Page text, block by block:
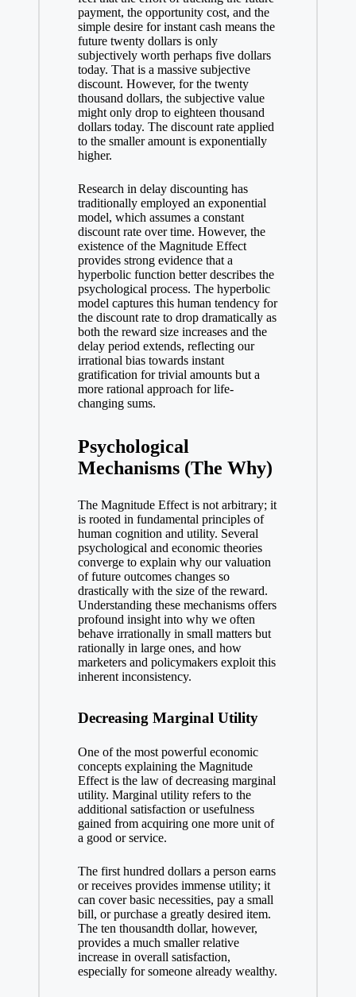
payment, the opportunity cost, and the
simple desire for instant cash means the
future twenty dollars is only
subjectively worth perhaps five dollars
today. That is a massive subjective
discount. However, for the twenty
thousand dollars, the subjective value
might only drop to eighteen thousand
dollars today. The discount rate applied
to the smaller amount is exponentially
higher.
Research in delay discounting has
traditionally employed an exponential
model, which assumes a constant
discount rate over time. However, the
existence of the Magnitude Effect
provides strong evidence that a
hyperbolic function better describes the
psychological process. The hyperbolic
model captures this human tendency for
the discount rate to drop dramatically as
both the reward size increases and the
delay period extends, reflecting our
irrational bias towards instant
gratification for trivial amounts but a
more rational approach for life-
changing sums.
Psychological
Mechanisms (The Why)
The Magnitude Effect is not arbitrary; it
is rooted in fundamental principles of
human cognition and utility. Several
psychological and economic theories
converge to explain why our valuation
of future outcomes changes so
drastically with the size of the reward.
Understanding these mechanisms offers
profound insight into why we often
behave irrationally in small matters but
rationally in large ones, and how
marketers and policymakers exploit this
inherent inconsistency.
Decreasing Marginal Utility
One of the most powerful economic
concepts explaining the Magnitude
Effect is the law of decreasing marginal
utility. Marginal utility refers to the
additional satisfaction or usefulness
gained from acquiring one more unit of
a good or service.
The first hundred dollars a person earns
or receives provides immense utility; it
can cover basic necessities, pay a small
bill, or purchase a greatly desired item.
The ten thousandth dollar, however,
provides a much smaller relative
increase in overall satisfaction,
especially for someone already wealthy.